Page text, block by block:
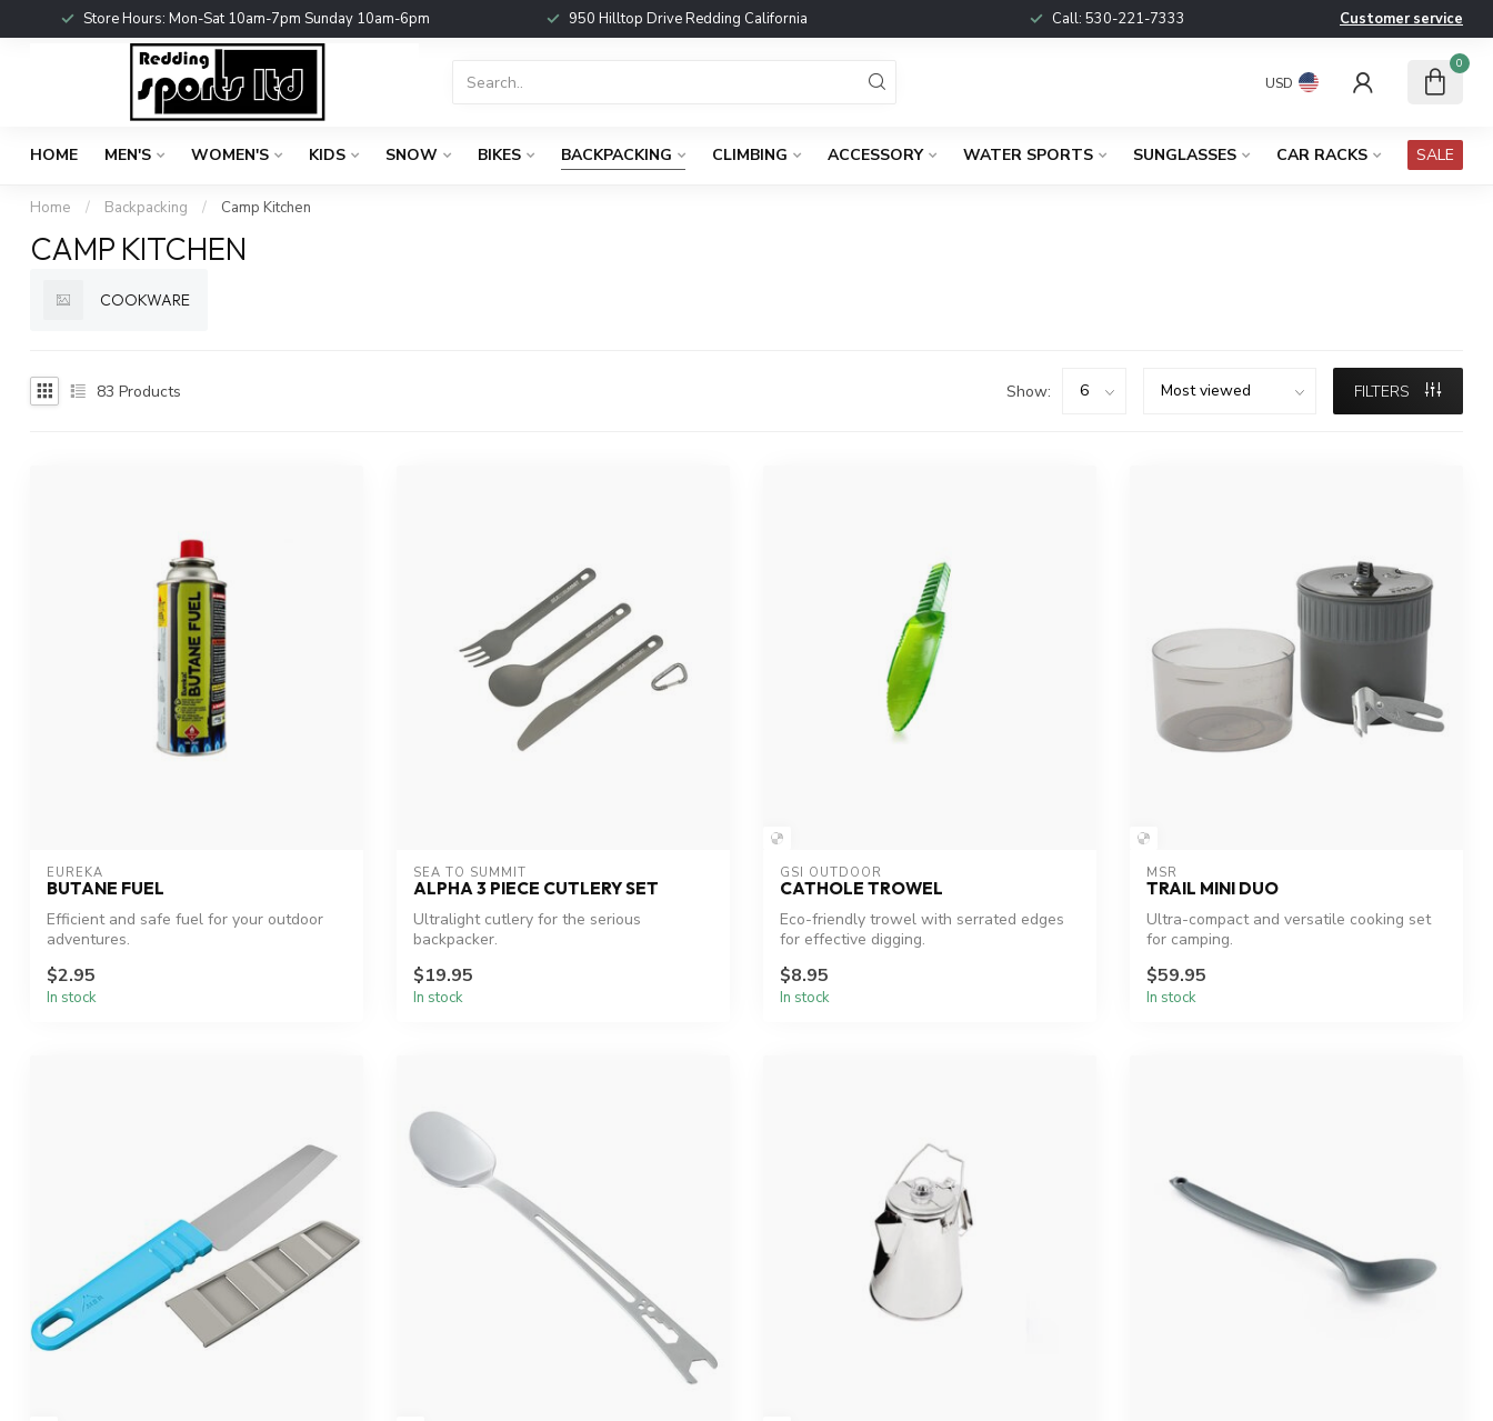
Store Hours: Mon-Sat 10am-7pm Sunday 10am-6pm 950 Hilltop Drive Redding California Call: 530-221-7333 Customer service
USD
0
HOME MEN'S WOMEN'S KIDS SNOW BIKES BACKPACKING CLIMBING ACCESSORY WATER SPORTS SUNGLASSES CAR RACKS SALE
Home / Backpacking / Camp Kitchen
CAMP KITCHEN
COOKWARE
83 Products Show: FILTERS
EUREKA
BUTANE FUEL
Efficient and safe fuel for your outdoor
adventures.
$2.95
In stock
SEA TO SUMMIT
ALPHA 3 PIECE CUTLERY SET
Ultralight cutlery for the serious
backpacker.
$19.95
In stock
GSI OUTDOOR
CATHOLE TROWEL
Eco-friendly trowel with serrated edges
for effective digging.
$8.95
In stock
MSR
TRAIL MINI DUO
Ultra-compact and versatile cooking set
for camping.
$59.95
In stock